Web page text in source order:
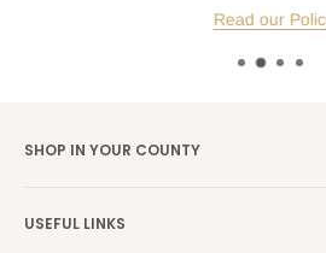
Read our
SHOP IN YOUR COUNTY
USEFUL LINKS